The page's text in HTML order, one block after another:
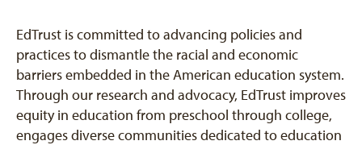
EdTrust is committed to advancing policies and
practices to dismantle the racial and economic
barriers embedded in the American education system.
Through our research and advocacy, EdTrust improves
equity in education from preschool through college,
engages diverse communities dedicated to education